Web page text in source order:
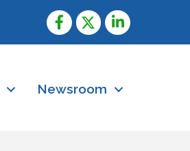
Newsroom